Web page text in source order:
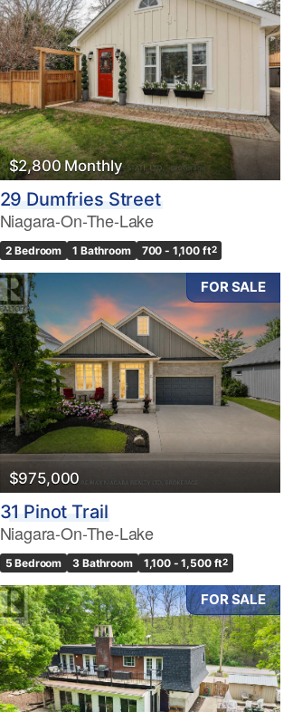
$2,800 Monthly
29 Dumfries Street
Niagara-On-The-Lake
2 Bedroom 1 Bathroom 700 - 1,100 ft2
FOR SALE
$975,000
31 Pinot Trail
Niagara-On-The-Lake
5 Bedroom 3 Bathroom 1,100 - 1,500 ft2
FOR SALE